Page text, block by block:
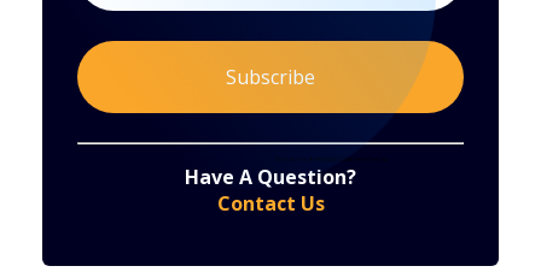
Emails are serviced by Constant Contact
Have A Question?
Contact Us